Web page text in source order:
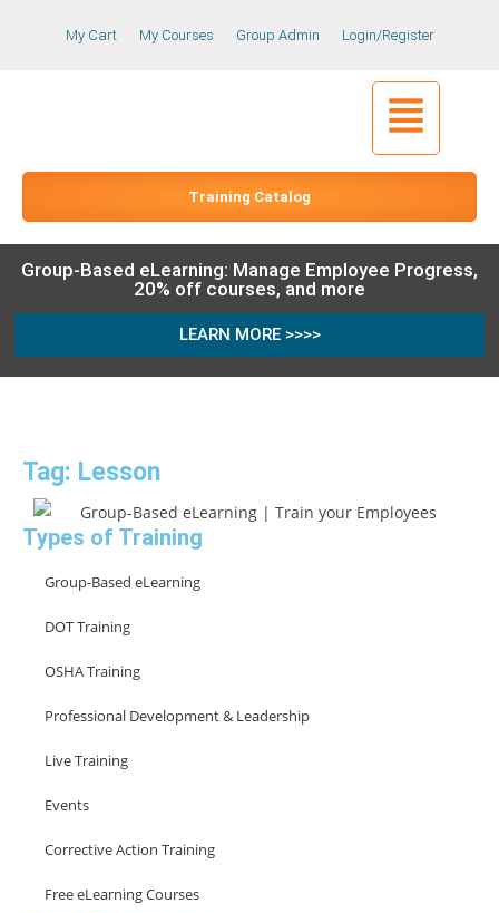
My Cart My Courses Group Admin Login/Register
Training Catalog
Group-Based eLearning: Manage Employee Progress,
20% off courses, and more
LEARN MORE >>>>
Tag: Lesson
Types of Training
Group-Based eLearning
DOT Training
OSHA Training
Professional Development & Leadership
Live Training
Events
Corrective Action Training
Free eLearning Courses